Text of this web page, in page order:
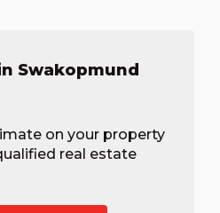
Swakopmund
on your property
real estate